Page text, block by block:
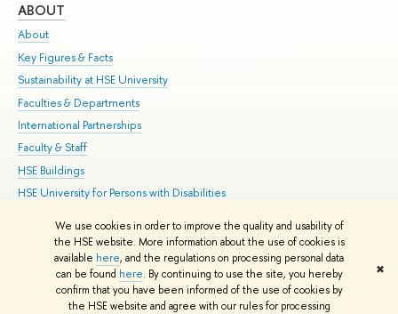
We use cookies in order to improve the quality and usability of
the HSE website. More information about the use of cookies is
available here, and the regulations on processing personal data
can be found here. By continuing to use the site, you hereby
confirm that you have been informed of the use of cookies by
the HSE website and agree with our rules for processing
✖
ABOUT
About
Key Figures & Facts
Sustainability at HSE University
Faculties & Departments
International Partnerships
Faculty & Staff
HSE Buildings
HSE University for Persons with Disabilities
© HSE 1993–2021 Contacts Copyright Privacy Policy Site Map
HSE Sans and HSE Slab fonts developed by the HSE Art and Design